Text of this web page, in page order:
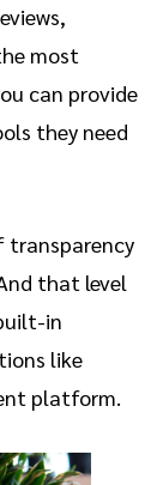
most
can provide
they need
transparency
that level
in
like
platform.